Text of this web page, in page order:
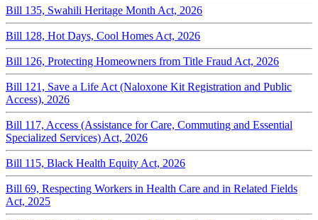
Bill 135, Swahili Heritage Month Act, 2026
Bill 128, Hot Days, Cool Homes Act, 2026
Bill 126, Protecting Homeowners from Title Fraud Act, 2026
Bill 121, Save a Life Act (Naloxone Kit Registration and Public
Access), 2026
Bill 117, Access (Assistance for Care, Commuting and Essential
Specialized Services) Act, 2026
Bill 115, Black Health Equity Act, 2026
Bill 69, Respecting Workers in Health Care and in Related Fields
Act, 2025